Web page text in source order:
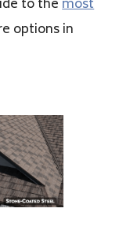
to themost
options in